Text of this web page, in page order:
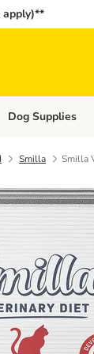
apply)**
Open category
Dog Supplies
Smilla Smilla